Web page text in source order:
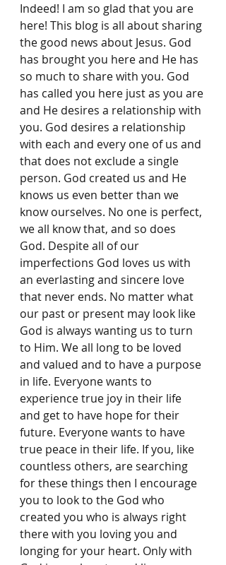
Indeed! I am so glad that you are
here! This blog is all about sharing
the good news about Jesus. God
has brought you here and He has
so much to share with you. God
has called you here just as you are
and He desires a relationship with
you. God desires a relationship
with each and every one of us and
that does not exclude a single
person. God created us and He
knows us even better than we
know ourselves. No one is perfect,
we all know that, and so does
God. Despite all of our
imperfections God loves us with
an everlasting and sincere love
that never ends. No matter what
our past or present may look like
God is always wanting us to turn
to Him. We all long to be loved
and valued and to have a purpose
in life. Everyone wants to
experience true joy in their life
and get to have hope for their
future. Everyone wants to have
true peace in their life. If you, like
countless others, are searching
for these things then I encourage
you to look to the God who
created you who is always right
there with you loving you and
longing for your heart. Only with